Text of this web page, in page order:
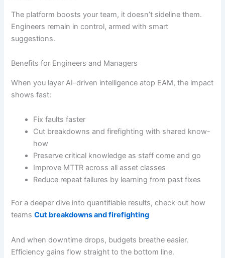
The platform boosts your team, it doesn’t sideline them.
Engineers remain in control, armed with smart
suggestions.
Benefits for Engineers and Managers
When you layer AI-driven intelligence atop EAM, the impact
shows fast:
Fix faults faster
Cut breakdowns and firefighting with shared know-
how
Preserve critical knowledge as staff come and go
Improve MTTR across all asset classes
Reduce repeat failures by learning from past fixes
For a deeper dive into quantifiable results, check out how
teamsCut breakdowns and firefighting
And when downtime drops, budgets breathe easier.
Efficiency gains flow straight to the bottom line.